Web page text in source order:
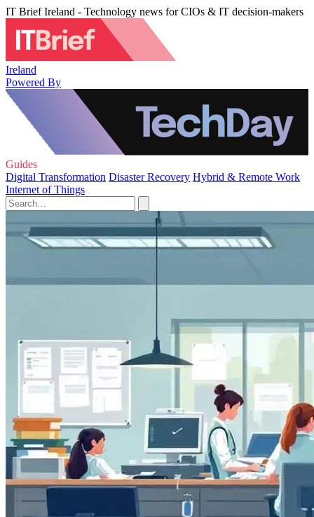
IT Brief Ireland - Technology news for CIOs & IT decision-makers
Ireland
Powered By
Guides
Digital Transformation Disaster Recovery Hybrid & Remote Work
Internet of Things